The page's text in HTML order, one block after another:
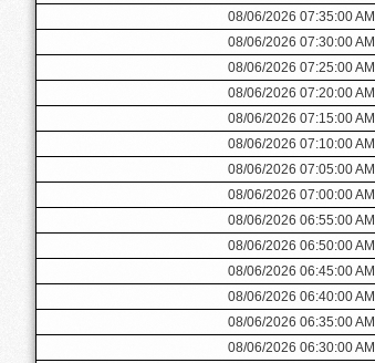
08/06/2026 07:35:00 AM
08/06/2026 07:30:00 AM
08/06/2026 07:25:00 AM
08/06/2026 07:20:00 AM
08/06/2026 07:15:00 AM
08/06/2026 07:10:00 AM
08/06/2026 07:05:00 AM
08/06/2026 07:00:00 AM
08/06/2026 06:55:00 AM
08/06/2026 06:50:00 AM
08/06/2026 06:45:00 AM
08/06/2026 06:40:00 AM
08/06/2026 06:35:00 AM
08/06/2026 06:30:00 AM